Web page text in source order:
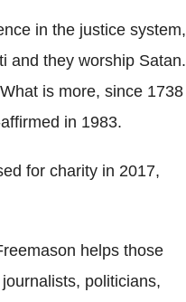
in the justice system,
and they worship Satan.
is more, since 1738
in 1983.
for charity in 2017,
helps those
politicians,